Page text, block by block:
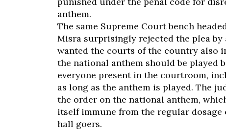
anthem.
The same Supreme Court bench
Misra surprisingly rejected the plea by
wanted the courts of the country also
the national anthem should be played
everyone present in the courtroom,
as long as the anthem is played. The
the order on the national anthem,
itself immune from the regular
hall goers.